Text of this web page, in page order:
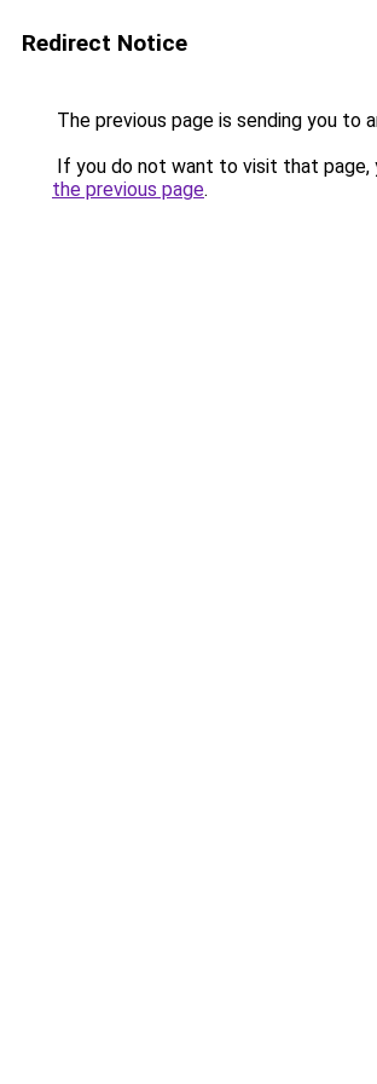
Redirect Notice
The previous page is sending you to
If you do not want to visit that page,
the previous page.